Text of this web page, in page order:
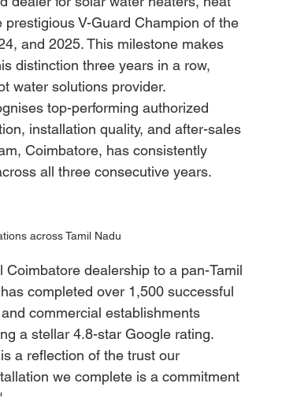
V-Guard Champion of the
and 2025. This milestone makes
distinction three years in a row,
water solutions provider.
top-performing authorized
installation quality, and after-sales
Coimbatore, has consistently
all three consecutive years.
across Tamil Nadu
dealership to a pan-Tamil
completed over 1,500 successful
commercial establishments
a stellar 4.8-star Google rating.
a reflection of the trust our
we complete is a commitment